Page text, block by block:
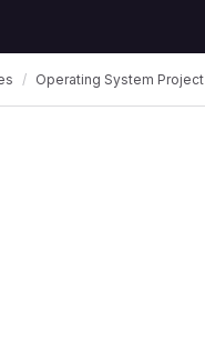
Operating System Project